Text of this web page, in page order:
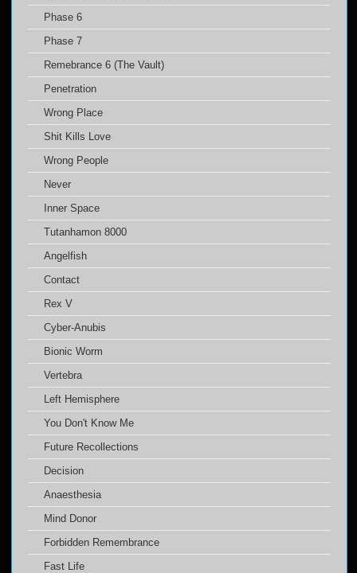
Phase 6
Phase 7
Remebrance 6 (The Vault)
Penetration
Wrong Place
Shit Kills Love
Wrong People
Never
Inner Space
Tutanhamon 8000
Angelfish
Contact
Rex V
Cyber-Anubis
Bionic Worm
Vertebra
Left Hemisphere
You Don't Know Me
Future Recollections
Decision
Anaesthesia
Mind Donor
Forbidden Remembrance
Fast Life